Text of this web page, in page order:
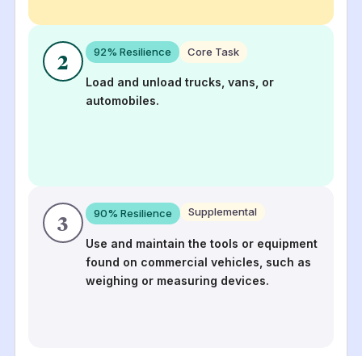
2 92% Resilience Core Task
Load and unload trucks, vans, or
automobiles.
3 90% Resilience Supplemental
Use and maintain the tools or equipment
found on commercial vehicles, such as
weighing or measuring devices.